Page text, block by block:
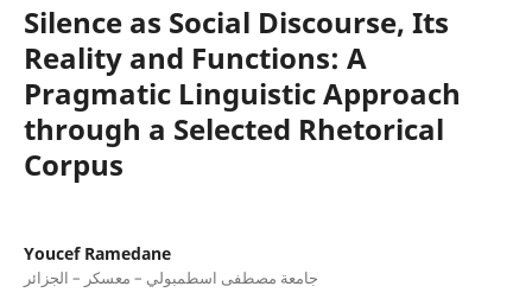
Silence as Social Discourse, Its
Reality and Functions: A
Pragmatic Linguistic Approach
through a Selected Rhetorical
Corpus
Youcef Ramedane
جامعة مصطفى اسطمبولي – معسكر – الجزائر